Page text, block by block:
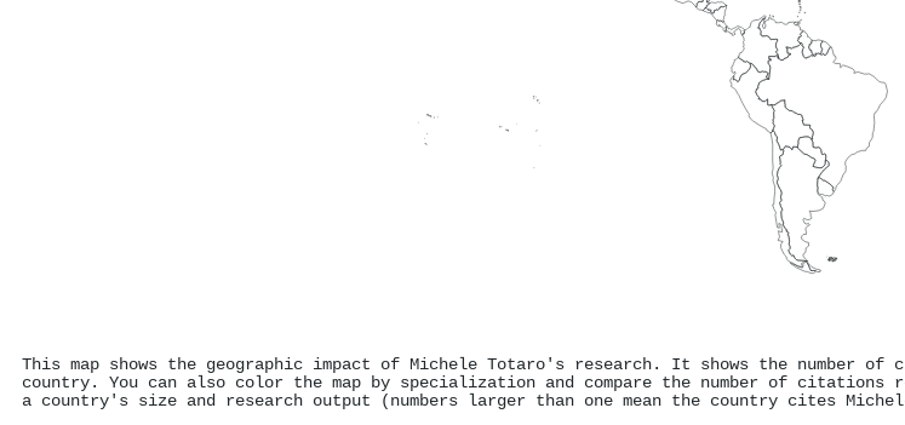
This map shows the geographic impact of Michele Totaro's research. It shows the number
country. You can also color the map by specialization and compare the number of citations
a country's size and research output (numbers larger than one mean the country cites